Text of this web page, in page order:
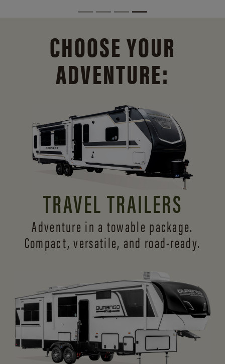
CHOOSE YOUR
ADVENTURE:
TRAVEL TRAILERS
Adventure in a towable package.
Compact, versatile, and road-ready.